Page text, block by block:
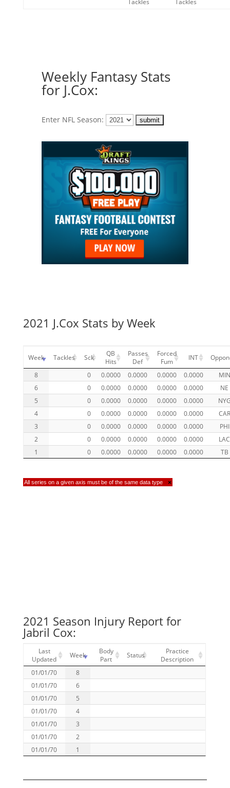
Weekly Fantasy Stats
for J.Cox:
Enter NFL Season:
2021 J.Cox Stats by Week
Week Tackles Sck
QB
Hits
Passes
Def
Forced
Fum
INT
8 0 0.0000 0.0000 0.0000 0.0000
MIN
6
0 0.0000 0.0000 0.0000 0.0000
NE
5
0 0.0000 0.0000 0.0000 0.0000
4
0 0.0000 0.0000 0.0000 0.0000
CAR
3
0 0.0000 0.0000 0.0000 0.0000
PHI
2
0 0.0000 0.0000 0.0000 0.0000
LAC
1
0 0.0000 0.0000 0.0000 0.0000 TB
All series on a given axis must be of the same data type ×
2021 Season Injury Report for
Jabril Cox:
Last
Updated
Week
Body
Part
Status
Practice
Description
01/01/70
8
01/01/70
6
01/01/70
5
01/01/70
4
01/01/70
3
01/01/70
2
01/01/70
1